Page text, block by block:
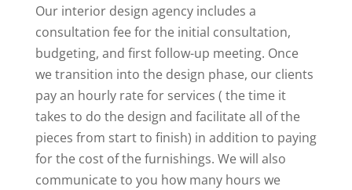
Our interior design agency includes a
consultation fee for the initial consultation,
budgeting, and first follow-up meeting. Once
we transition into the design phase, our clients
pay an hourly rate for services ( the time it
takes to do the design and facilitate all of the
pieces from start to finish) in addition to paying
for the cost of the furnishings. We will also
communicate to you how many hours we